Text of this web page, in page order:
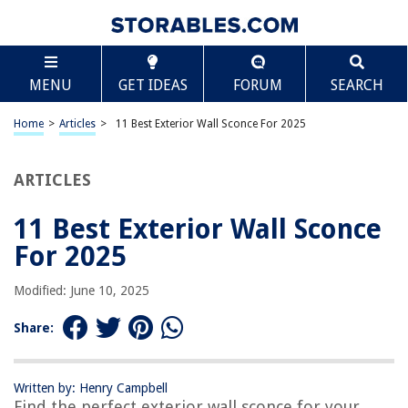
MENU GET IDEAS FORUM SEARCH
Home > Articles > 11 Best Exterior Wall Sconce For 2025
ARTICLES
11 Best Exterior Wall Sconce
For 2025
Modified: June 10, 2025
Share:
Written by: Henry Campbell
TABLE OF CONTENTS
11 Best Exterior Wall Sconce For 2025
BEST OVERALL:
Outdoor Wall Lantern 16 Inch
BEST RATING:
Jump to Review
BEST VALUE:
Jump to Review
BESTSELLER:
Lantern Lights
Jump to Review
Scroll